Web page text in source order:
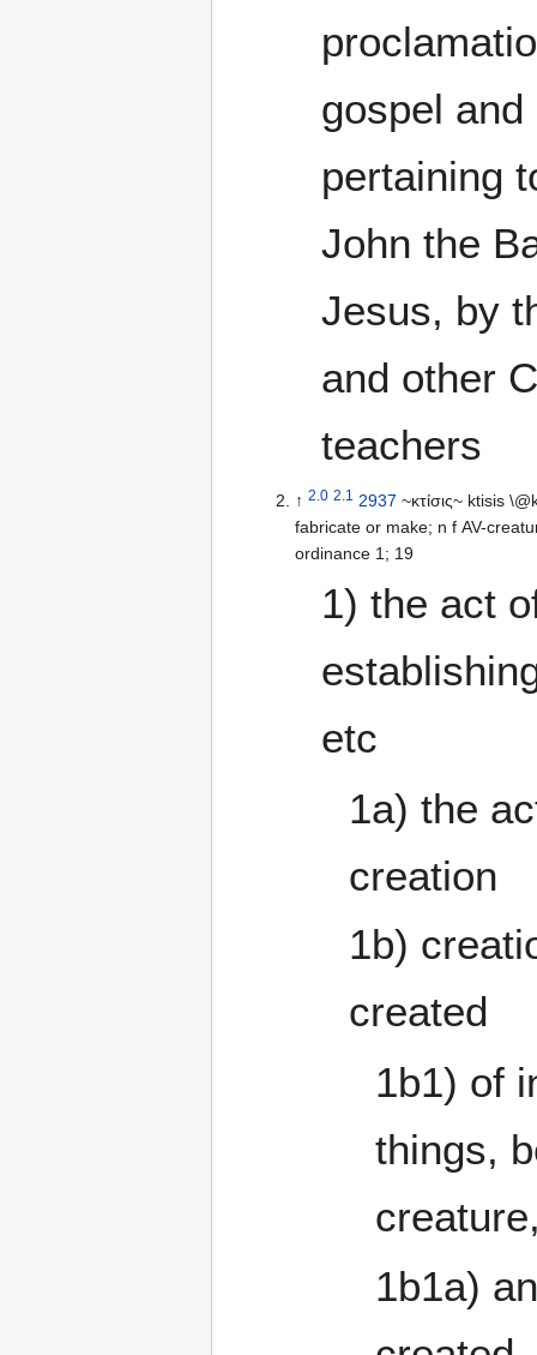
gospel
pertaining
John the
Jesus, by
and other
teachers
↑ 2.0 2.1 2937 ~κτίσις~ ktisis
fabricate or make; n f AV-
ordinance 1; 19
1) the act
etc
1a) the
creation
1b)
created
1b1) of
things,
1b1a)